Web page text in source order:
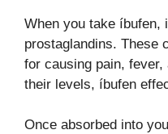
When you take íbufen,
prostaglandins. These
for causing pain,
their levels, íbufen
Once absorbed into